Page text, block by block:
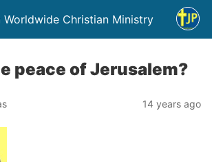
Worldwide Christian Ministry
peace of Jerusalem?
14 years ago